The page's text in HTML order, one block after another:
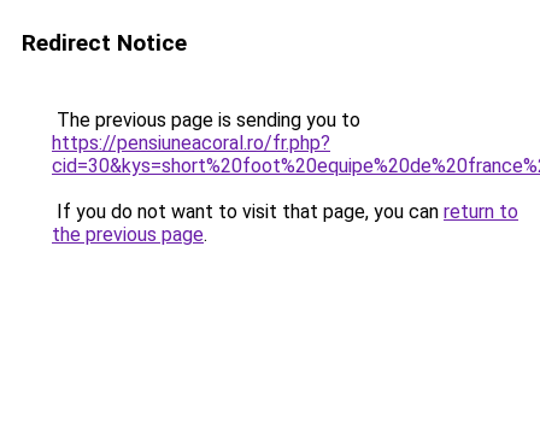
Redirect Notice
The previous page is sending you to
https://pensiuneacoral.ro/fr.php?
If you do not want to visit that page, you can return to
the previous page.